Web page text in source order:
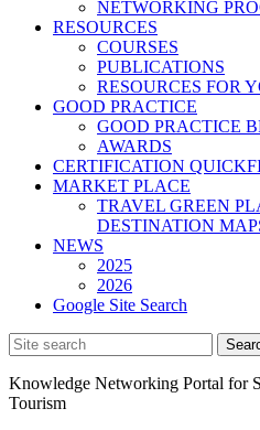
NETWORKING
RESOURCES
COURSES
PUBLICATIONS
RESOURCES FOR
GOOD PRACTICE
GOOD PRACTICE
AWARDS
CERTIFICATION
MARKET PLACE
TRAVEL GREEN
DESTINATION
NEWS
2025
2026
Google Site Search
Knowledge Networking Portal for
Tourism